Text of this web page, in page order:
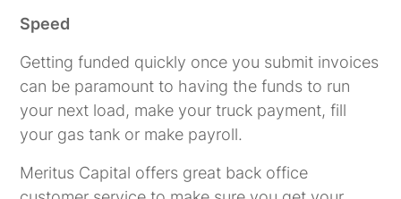
Speed
Getting funded quickly once you submit invoices
can be paramount to having the funds to run
your next load, make your truck payment, fill
your gas tank or make payroll.
Meritus Capital offers great back office